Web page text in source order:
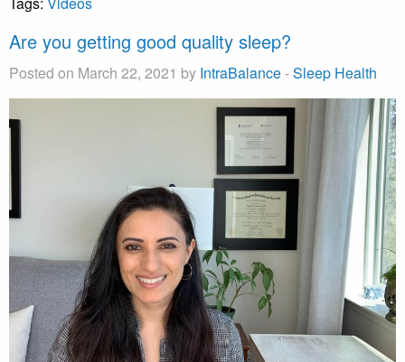
Are you getting good quality sleep?
Posted on March 22, 2021 by IntraBalance-Sleep Health